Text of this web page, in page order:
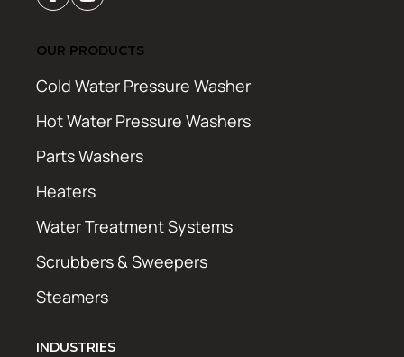
OUR PRODUCTS
Cold Water Pressure Washer
Hot Water Pressure Washers
Parts Washers
Heaters
Water Treatment Systems
Scrubbers & Sweepers
Steamers
INDUSTRIES